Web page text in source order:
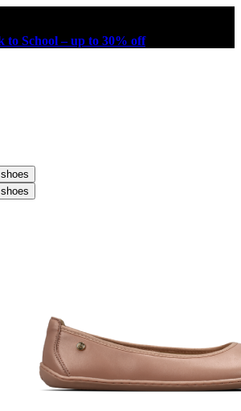
to School – up to 30% off